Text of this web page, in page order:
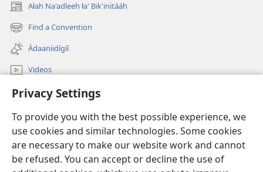
Privacy Settings
To provide you with the best possible experience, we
use cookies and similar technologies. Some cookies
are necessary to make our website work and cannot
be refused. You can accept or decline the use of
Ałah Na'adleeh ła' Bik'initááh
(opens
new
window)
Find a Convention
(opens
new
window)
Ádaaniidígíí
Videos
JW.ORG Bíkanítá
Donations
(opens
new
window)Watchtower ONLINE LIBRARY™
(opens
new